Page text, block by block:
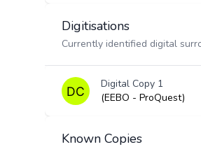
Digitisations
Currently identified digital
Digital Copy 1
(EEBO - ProQuest)
Known Copies